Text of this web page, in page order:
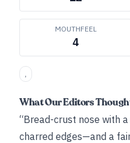
MOUTHFEEL
4
,
What Our Editors
“Bread-crust nose with
charred edges—and a